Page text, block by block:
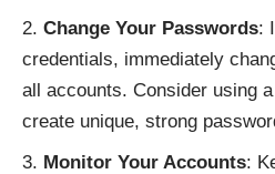
Change Your Passwords:
credentials, immediately
all accounts. Consider using
create unique, strong
Monitor Your Accounts: